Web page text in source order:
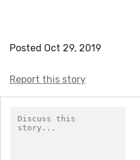
Posted Oct 29, 2019
Report this story